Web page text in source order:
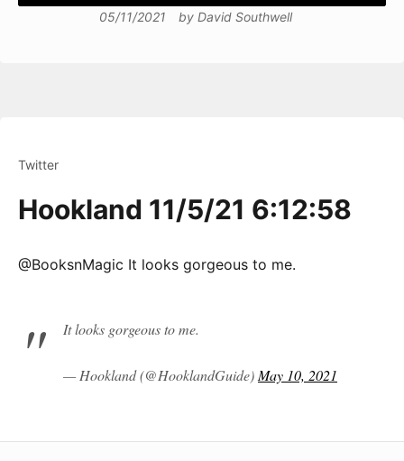
05/11/2021 by David Southwell
Twitter
Hookland 11/5/21 6:12:58
@BooksnMagic It looks gorgeous to me.
It looks gorgeous to me.
— Hookland (@HooklandGuide) May 10, 2021